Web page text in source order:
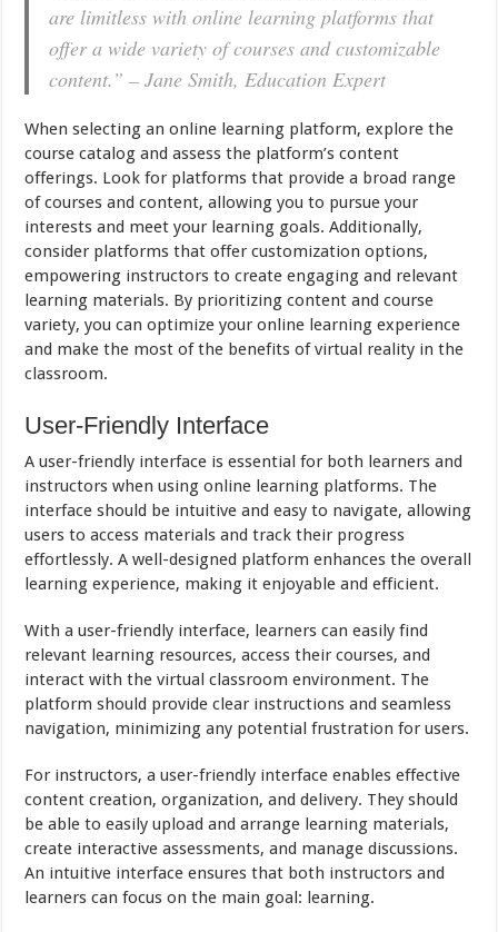
are limitless with online learning platforms that
offer a wide variety of courses and customizable
content.” – Jane Smith, Education Expert
When selecting an online learning platform, explore the
course catalog and assess the platform’s content
offerings. Look for platforms that provide a broad range
of courses and content, allowing you to pursue your
interests and meet your learning goals. Additionally,
consider platforms that offer customization options,
empowering instructors to create engaging and relevant
learning materials. By prioritizing content and course
variety, you can optimize your online learning experience
and make the most of the benefits of virtual reality in the
classroom.
User-Friendly Interface
A user-friendly interface is essential for both learners and
instructors when using online learning platforms. The
interface should be intuitive and easy to navigate, allowing
users to access materials and track their progress
effortlessly. A well-designed platform enhances the overall
learning experience, making it enjoyable and efficient.
With a user-friendly interface, learners can easily find
relevant learning resources, access their courses, and
interact with the virtual classroom environment. The
platform should provide clear instructions and seamless
navigation, minimizing any potential frustration for users.
For instructors, a user-friendly interface enables effective
content creation, organization, and delivery. They should
be able to easily upload and arrange learning materials,
create interactive assessments, and manage discussions.
An intuitive interface ensures that both instructors and
learners can focus on the main goal: learning.